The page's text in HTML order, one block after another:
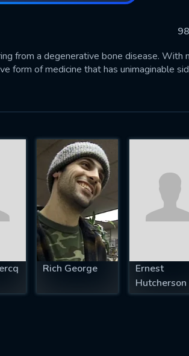
from a degenerative bone disease. With
form of medicine that has unimaginable
Rich George
Ernest
Hutcherson